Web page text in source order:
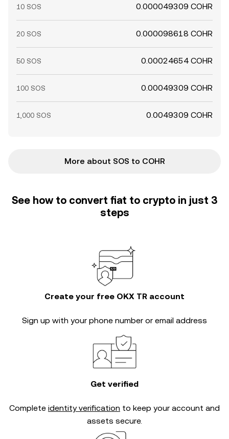
10 SOS 0.000049309 COHR
20 SOS 0.000098618 COHR
50 SOS 0.00024654 COHR
100 SOS 0.00049309 COHR
1,000 SOS 0.0049309 COHR
More about SOS to COHR
See how to convert fiat to crypto in just 3
steps
Create your free OKX TR account
Sign up with your phone number or email address
Get verified
Complete identity verification to keep your account and
assets secure.